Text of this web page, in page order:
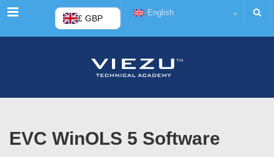
Menu £ GBP
English
EVC WinOLS 5 Software